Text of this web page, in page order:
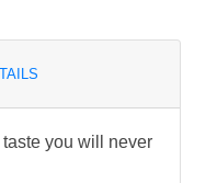
you will never